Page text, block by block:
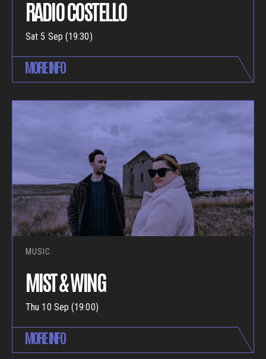
RADIO COSTELLO
Sat 5 Sep (19:30)
MORE INFO
MUSIC
MIST & WING
Thu 10 Sep (19:00)
MORE INFO